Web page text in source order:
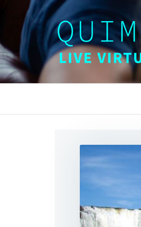
Interactive